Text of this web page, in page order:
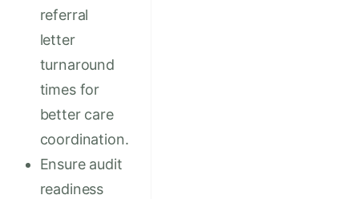
referral
letter
turnaround
times for
better care
coordination.
Ensure audit
readiness